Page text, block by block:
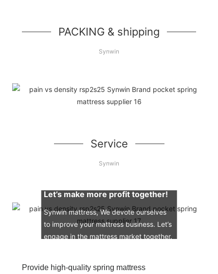
PACKING & shipping
Synwin
Service
Synwin
Let’s make more profit together!
Synwin mattress, We devote ourselves
to improve your mattress business. Let’s
engage in the mattress market together.
Provide high-quality spring mattress